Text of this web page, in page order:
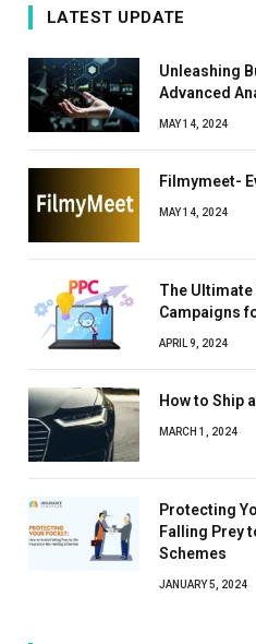
LATEST UPDATE
Unleashing
Advanced
MAY 14, 2024
Filmymeet-
MAY 14, 2024
The Ultimate
Campaigns
APRIL 9, 2024
How to Ship
MARCH 1, 2024
Protecting
Falling Prey
Schemes
JANUARY 5, 2024